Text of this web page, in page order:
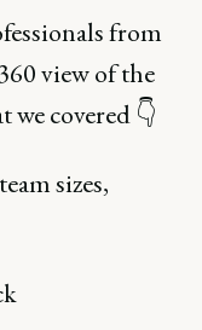
from
view of the
covered 👇
sizes,